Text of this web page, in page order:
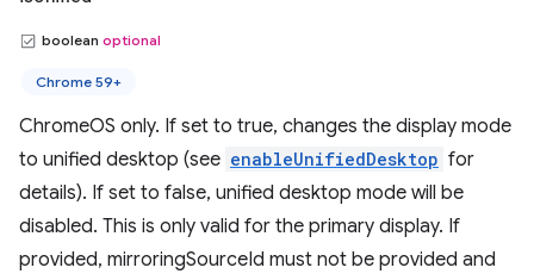
boolean optional
Chrome 59+
ChromeOS only. If set to true, changes the display mode
to unified desktop (see enableUnifiedDesktop for
details). If set to false, unified desktop mode will be
disabled. This is only valid for the primary display. If
provided, mirroringSourceId must not be provided and